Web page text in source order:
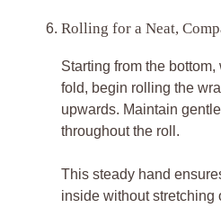
Rolling for a Neat,
Starting from the
fold, begin rolling the
upwards. Maintain
throughout the roll.
This steady hand
inside without stretching